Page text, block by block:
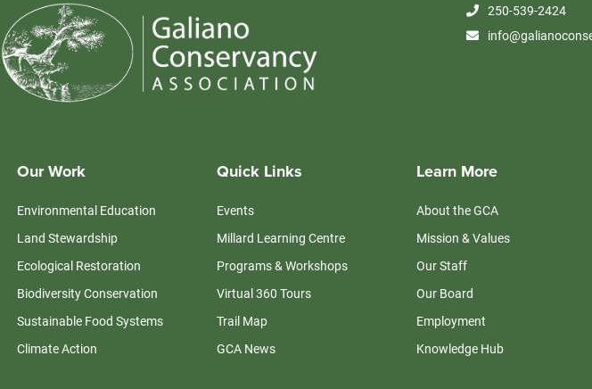
250-539-2424
Our Work
Environmental Education
Land Stewardship
Ecological Restoration
Biodiversity Conservation
Sustainable Food Systems
Climate Action
Quick Links
Events
Millard Learning Centre
Programs & Workshops
Virtual 360 Tours
Trail Map
GCA News
Learn More
About the GCA
Mission & Values
Our Staff
Our Board
Employment
Knowledge Hub